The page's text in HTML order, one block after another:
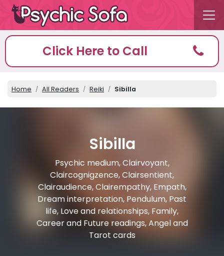
Click Here to Call
Home All Readers Reiki Sibilla
Sibilla
Psychic medium, Clairvoyant,
Claircognigzence, Clairsentient,
Clairaudience, Clairempathy, Empath,
Dream interpretation, Pendulum, Past
life, Love and relationships, Family,
Career and Future readings, Angel and
Tarot cards